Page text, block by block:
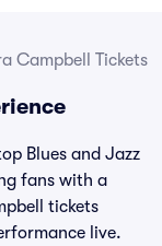
Campbell Tickets
Blues and Jazz
fans with a
tickets
live.